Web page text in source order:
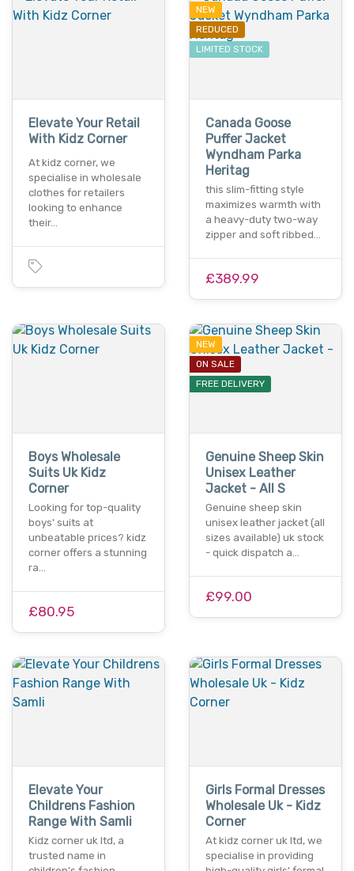
Elevate Your Retail
With Kidz Corner
At kidz corner, we
specialise in wholesale
clothes for retailers
looking to enhance
their…
NEW
REDUCED
LIMITED STOCK
Canada Goose
Puffer Jacket
Wyndham Parka
Heritag
this slim-fitting style
maximizes warmth with
a heavy-duty two-way
zipper and soft ribbed…
£389.99
Boys Wholesale
Suits Uk Kidz
Corner
Looking for top-quality
boys' suits at
unbeatable prices? kidz
corner offers a stunning
ra…
£80.95
NEW
ON SALE
FREE DELIVERY
Genuine Sheep Skin
Unisex Leather
Jacket - All S
Genuine sheep skin
unisex leather jacket (all
sizes available) uk stock
- quick dispatch a…
£99.00
Elevate Your
Childrens Fashion
Range With Samli
Kidz corner uk ltd, a
trusted name in
Girls Formal Dresses
Wholesale Uk - Kidz
Corner
At kidz corner uk ltd, we
specialise in providing